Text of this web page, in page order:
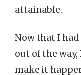
attainable.
Now that I
out of the
make it